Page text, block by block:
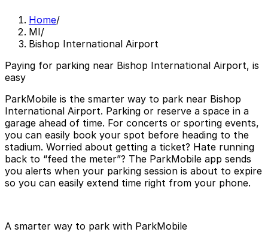
Home/
MI/
Bishop International Airport
Paying for parking near Bishop International Airport, is
easy
ParkMobile is the smarter way to park near Bishop
International Airport. Parking or reserve a space in a
garage ahead of time. For concerts or sporting events,
you can easily book your spot before heading to the
stadium. Worried about getting a ticket? Hate running
back to “feed the meter”? The ParkMobile app sends
you alerts when your parking session is about to expire
so you can easily extend time right from your phone.
A smarter way to park with ParkMobile